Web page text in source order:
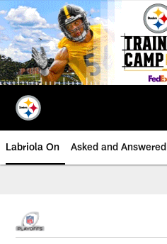
Skip
to
main
content
Labriola On Asked and Answered